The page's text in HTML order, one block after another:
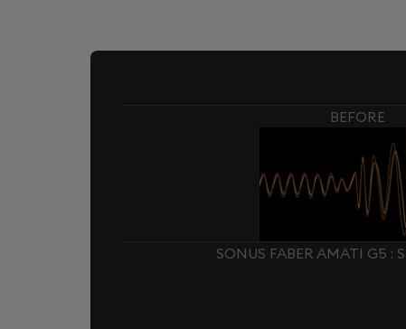
BEFORE
SONUS FABER AMATI G5 :